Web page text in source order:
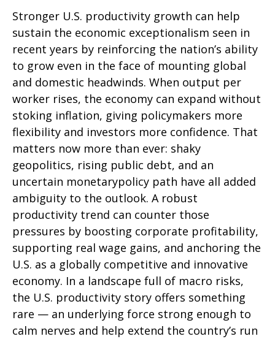
Stronger U.S. productivity growth can help
sustain the economic exceptionalism seen in
recent years by reinforcing the nation’s ability
to grow even in the face of mounting global
and domestic headwinds. When output per
worker rises, the economy can expand without
stoking inflation, giving policymakers more
flexibility and investors more confidence. That
matters now more than ever: shaky
geopolitics, rising public debt, and an
uncertain monetarypolicy path have all added
ambiguity to the outlook. A robust
productivity trend can counter those
pressures by boosting corporate profitability,
supporting real wage gains, and anchoring the
U.S. as a globally competitive and innovative
economy. In a landscape full of macro risks,
the U.S. productivity story offers something
rare — an underlying force strong enough to
calm nerves and help extend the country’s run